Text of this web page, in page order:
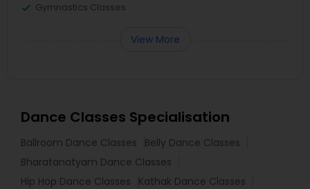
Gymnastics Classes
View More
Dance Classes Specialisation
Ballroom Dance Classes
Belly Dance Classes
Bharatanatyam Dance Classes
Hip Hop Dance Classes
Kathak Dance Classes